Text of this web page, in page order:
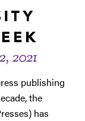
publishing
the
has